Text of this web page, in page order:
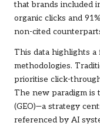
that brands included
organic clicks and
non-cited
This data highlights a
methodologies.
prioritise click-
The new paradigm is
(GEO)—a strategy
referenced by AI